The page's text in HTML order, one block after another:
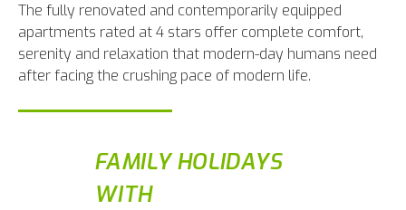
The fully renovated and contemporarily equipped
apartments rated at 4 stars offer complete comfort,
serenity and relaxation that modern-day humans need
after facing the crushing pace of modern life.
FAMILY HOLIDAYS
WITH